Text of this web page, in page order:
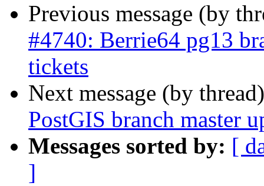
Previous message (by
#4740: Berrie64 pg13
tickets
Next message (by
PostGIS branch master
Messages sorted by: [
]